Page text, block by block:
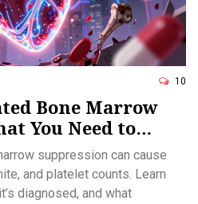
10
Bone Marrow
You Need to
Blood Counts
suppression can cause
and platelet counts. Learn
diagnosed, and what